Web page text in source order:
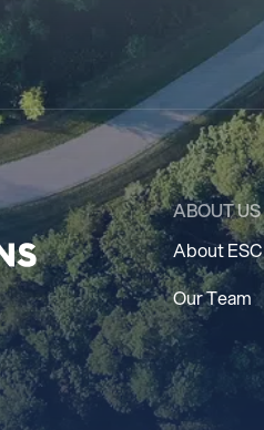
ABOUT US
About ESC
Our Team